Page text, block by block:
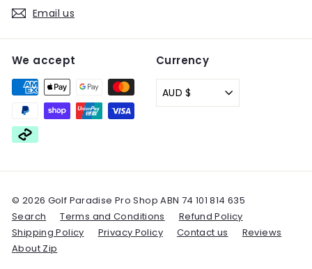
Email us
We accept Currency
AUD $
© 2026 Golf Paradise Pro Shop ABN 74 101 814 635
Search
Terms and Conditions
Refund Policy
Shipping Policy
Privacy Policy Contact us
Reviews
About Zip